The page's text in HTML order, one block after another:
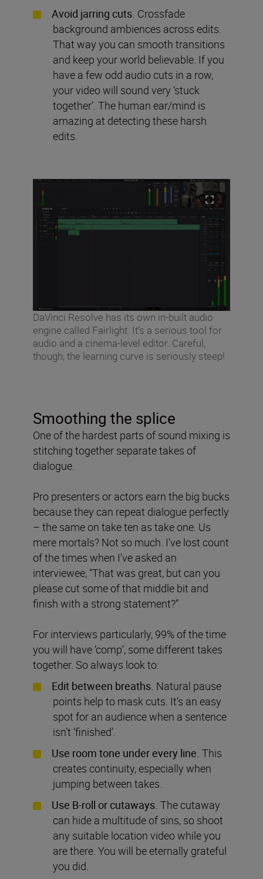
Avoid jarring cuts. Crossfade
background ambiences across edits.
That way you can smooth transitions
and keep your world believable. If you
have a few odd audio cuts in a row,
your video will sound very ‘stuck
together’. The human ear/mind is
amazing at detecting these harsh
edits.
DaVinci Resolve has its own in-built audio
engine called Fairlight. It’s a serious tool for
audio and a cinema-level editor. Careful,
though, the learning curve is seriously steep!
Smoothing the splice
One of the hardest parts of sound mixing is
stitching together separate takes of
dialogue.
Pro presenters or actors earn the big bucks
because they can repeat dialogue perfectly
– the same on take ten as take one. Us
mere mortals? Not so much. I’ve lost count
of the times when I’ve asked an
interviewee, “That was great, but can you
please cut some of that middle bit and
finish with a strong statement?”
For interviews particularly, 99% of the time
you will have ‘comp’, some different takes
together. So always look to:
Edit between breaths. Natural pause
points help to mask cuts. It’s an easy
spot for an audience when a sentence
isn’t ‘finished’.
Use room tone under every line. This
creates continuity, especially when
jumping between takes.
Use B-roll or cutaways. The cutaway
can hide a multitude of sins, so shoot
any suitable location video while you
are there. You will be eternally grateful
you did.